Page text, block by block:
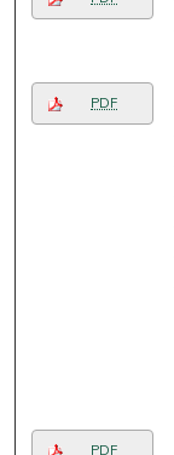
PDF
PDF